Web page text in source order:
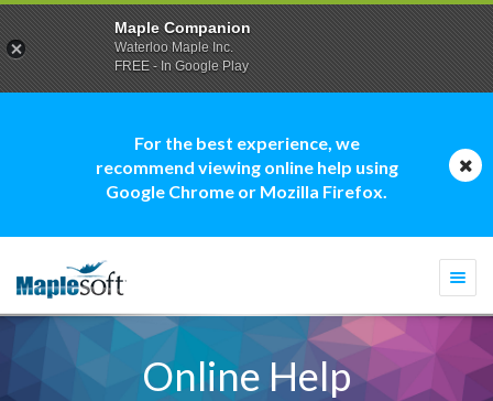
For the best experience, we
recommend viewing online help using
Google Chrome or Mozilla Firefox.
Online Help
Maple Companion
Waterloo Maple Inc.
FREE - In Google Play